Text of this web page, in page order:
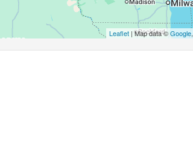
Leaflet| Map data ©Google,